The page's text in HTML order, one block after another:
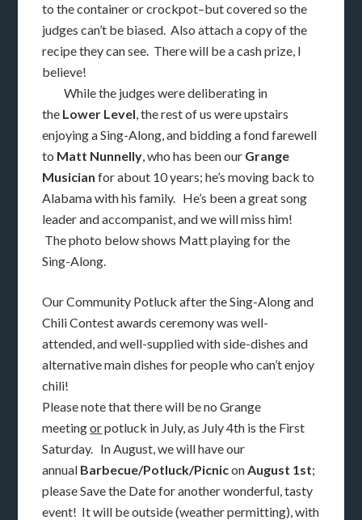
to the container or crockpot–but covered so the
judges can’t be biased. Also attach a copy of the
recipe they can see. There will be a cash prize, I
believe!
While the judges were deliberating in
the Lower Level, the rest of us were upstairs
enjoying a Sing-Along, and bidding a fond farewell
to Matt Nunnelly, who has been our Grange
Musician for about 10 years; he’s moving back to
Alabama with his family. He’s been a great song
leader and accompanist, and we will miss him!
The photo below shows Matt playing for the
Sing-Along.
Our Community Potluck after the Sing-Along and
Chili Contest awards ceremony was well-
attended, and well-supplied with side-dishes and
alternative main dishes for people who can’t enjoy
chili!
Please note that there will be no Grange
meetingorpotluck in July, as July 4th is the First
Saturday. In August, we will have our
annual Barbecue/Potluck/PicniconAugust 1st;
please Save the Date for another wonderful, tasty
event! It will be outside (weather permitting), with